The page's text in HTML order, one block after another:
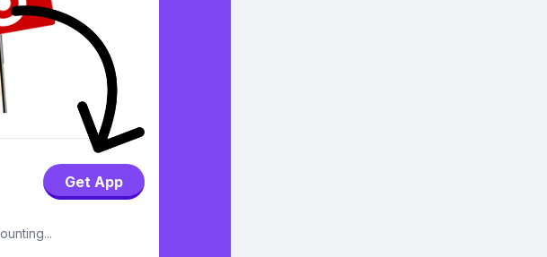
Get App